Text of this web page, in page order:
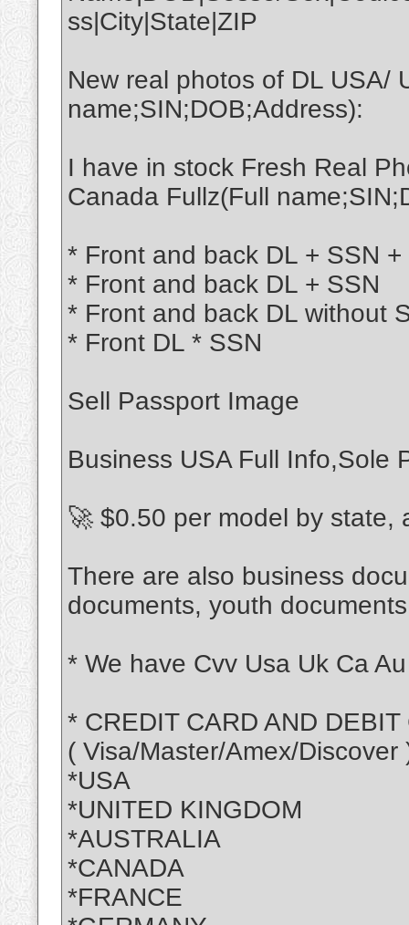
ss|City|State|ZIP
New real photos of DL USA/
name;SIN;DOB;Address):
I have in stock Fresh Real
Canada Fullz(Full
* Front and back DL + SSN +
* Front and back DL + SSN
* Front and back DL without
* Front DL * SSN
Sell Passport Image
Business USA Full Info,Sole
🚀 $0.50 per model by state,
There are also business
documents, youth
* We have Cvv Usa Uk Ca
* CREDIT CARD AND DEBIT
( Visa/Master/Amex/Discover
*USA
*UNITED KINGDOM
*AUSTRALIA
*CANADA
*FRANCE